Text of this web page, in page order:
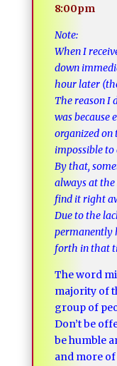
8:00pm
Note:
When I
down
hour later
The reason I
was because
organized on
impossible to
By that,
always at the
find it right
Due to the
permanently
forth in that
The word
majority of
group of
Don’t be
be humble
and more of